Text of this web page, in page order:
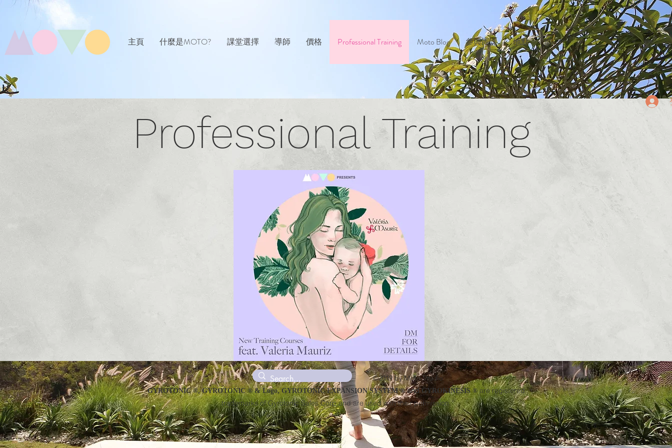
English/中文
主頁 什麼是MOTO? 課堂選擇 導師 價格 Professional Training Moto Blog 參與團課 地點 More
Professional Training
©2019 by Moto Studio
GYROTONIC ®, GYROTONIC ® & Logo, GYROTONIC EXPANSION SYSTEM ®andGYROKINESIS ® are registered
trademarks of Gyrotonic Sales Corp and are used with their permission.